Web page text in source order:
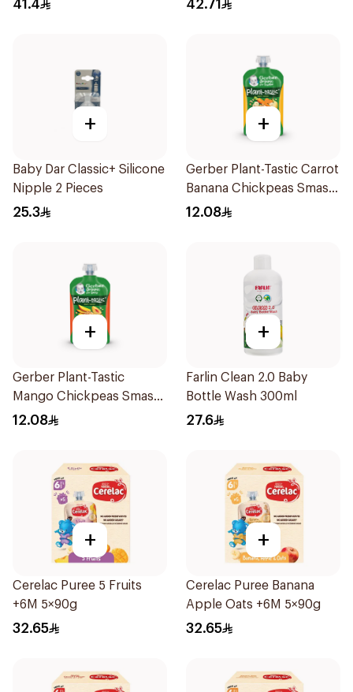
41.4 42.71
+
Baby Dar Classic+ Silicone
Nipple 2 Pieces
25.3
+
Gerber Plant-Tastic Carrot
Banana Chickpeas Smash
110g
12.08
+
Gerber Plant-Tastic
Mango Chickpeas Smash
110g
12.08
+
Farlin Clean 2.0 Baby
Bottle Wash 300ml
27.6
+
Cerelac Puree 5 Fruits
+6M 5×90g
32.65
+
Cerelac Puree Banana
Apple Oats +6M 5×90g
32.65